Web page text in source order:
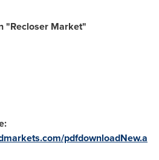
"Recloser Market"
pdfdownloadNew.a